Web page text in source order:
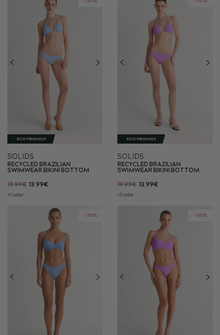
ECO FRIENDLY
SOLIDS
RECYCLED BRAZILIAN
SWIMWEAR BIKINI BOTTOM
19.99€ 13.99€
+1 color
ECO FRIENDLY
SOLIDS
RECYCLED BRAZILIAN
SWIMWEAR BIKINI BOTTOM
19.99€ 13.99€
+1 color
-30% -30%